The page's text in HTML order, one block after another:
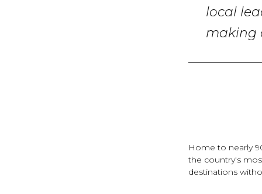
local
making
Home to nearly
the country's
destinations